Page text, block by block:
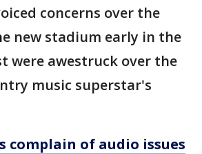
concerns over the
new stadium early in the
were awestruck over the
music superstar's
complain of audio issues